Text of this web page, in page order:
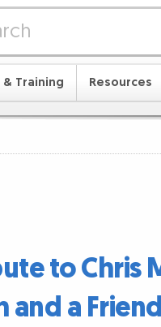
Training Resources
to Chris
and a